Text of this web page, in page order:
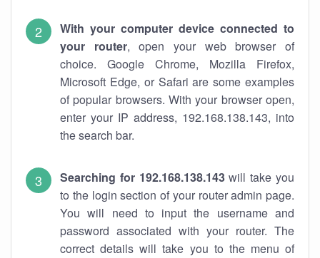
With your computer device connected to
your router, open your web browser of
choice. Google Chrome, Mozilla Firefox,
Microsoft Edge, or Safari are some examples
of popular browsers. With your browser open,
enter your IP address, 192.168.138.143, into
the search bar.
Searching for 192.168.138.143will take you
to the login section of your router admin page.
You will need to input the username and
password associated with your router. The
correct details will take you to the menu of